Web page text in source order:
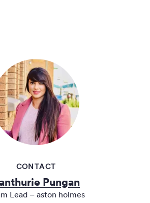
CONTACT
Pungan
Lead – aston holmes